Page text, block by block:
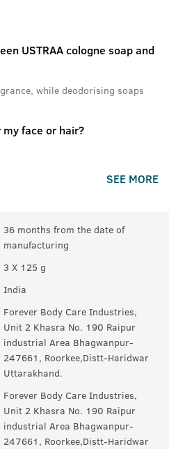
USTRAA cologne soap and
while deodorising soaps
face or hair?
type?
SEE MORE
36 months from the date of
manufacturing
3 X 125 g
India
Forever Body Care Industries,
Unit 2 Khasra No. 190 Raipur
industrial Area Bhagwanpur-
247661, Roorkee,Distt-Haridwar
Uttarakhand.
Forever Body Care Industries,
Unit 2 Khasra No. 190 Raipur
industrial Area Bhagwanpur-
247661, Roorkee,Distt-Haridwar